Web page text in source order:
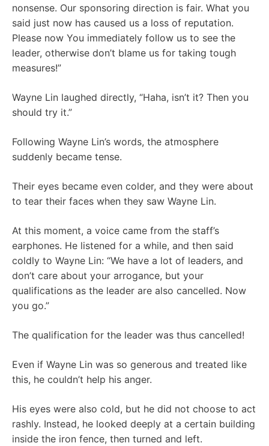
nonsense. Our sponsoring direction is fair. What you
said just now has caused us a loss of reputation.
Please now You immediately follow us to see the
leader, otherwise don’t blame us for taking tough
measures!”
Wayne Lin laughed directly, “Haha, isn’t it? Then you
should try it.”
Following Wayne Lin’s words, the atmosphere
suddenly became tense.
Their eyes became even colder, and they were about
to tear their faces when they saw Wayne Lin.
At this moment, a voice came from the staff’s
earphones. He listened for a while, and then said
coldly to Wayne Lin: “We have a lot of leaders, and
don’t care about your arrogance, but your
qualifications as the leader are also cancelled. Now
you go.”
The qualification for the leader was thus cancelled!
Even if Wayne Lin was so generous and treated like
this, he couldn’t help his anger.
His eyes were also cold, but he did not choose to act
rashly. Instead, he looked deeply at a certain building
inside the iron fence, then turned and left.